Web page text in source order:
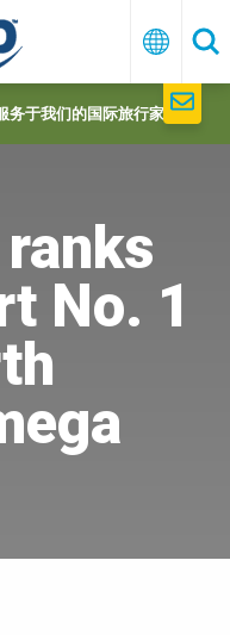
中
文
搜
索
务于我们的国际旅行家们。
No. 1